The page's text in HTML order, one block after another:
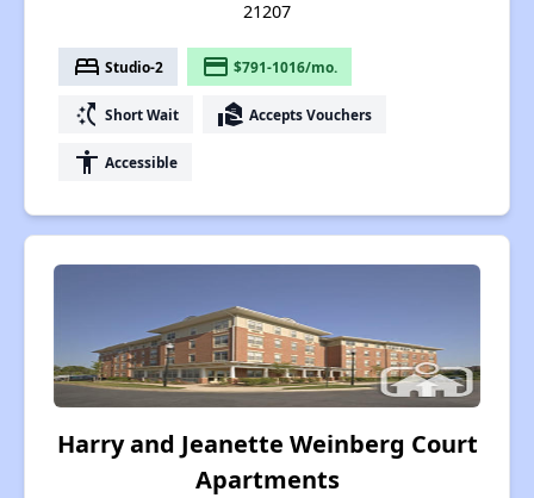
21207
bed Studio-2 payment $791-1016/mo.
switch_access_shortcut Short Wait real_estate_agent Accepts Vouchers
accessibility Accessible
Harry and Jeanette Weinberg Court
Apartments